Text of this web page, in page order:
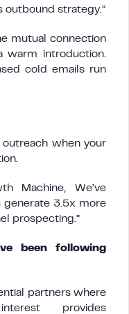
outbound strategy.”
mutual connection
warm introduction.
cold emails run
when your
Machine, We’ve
generate 3.5x more
prospecting.”
been following
partners where
provides